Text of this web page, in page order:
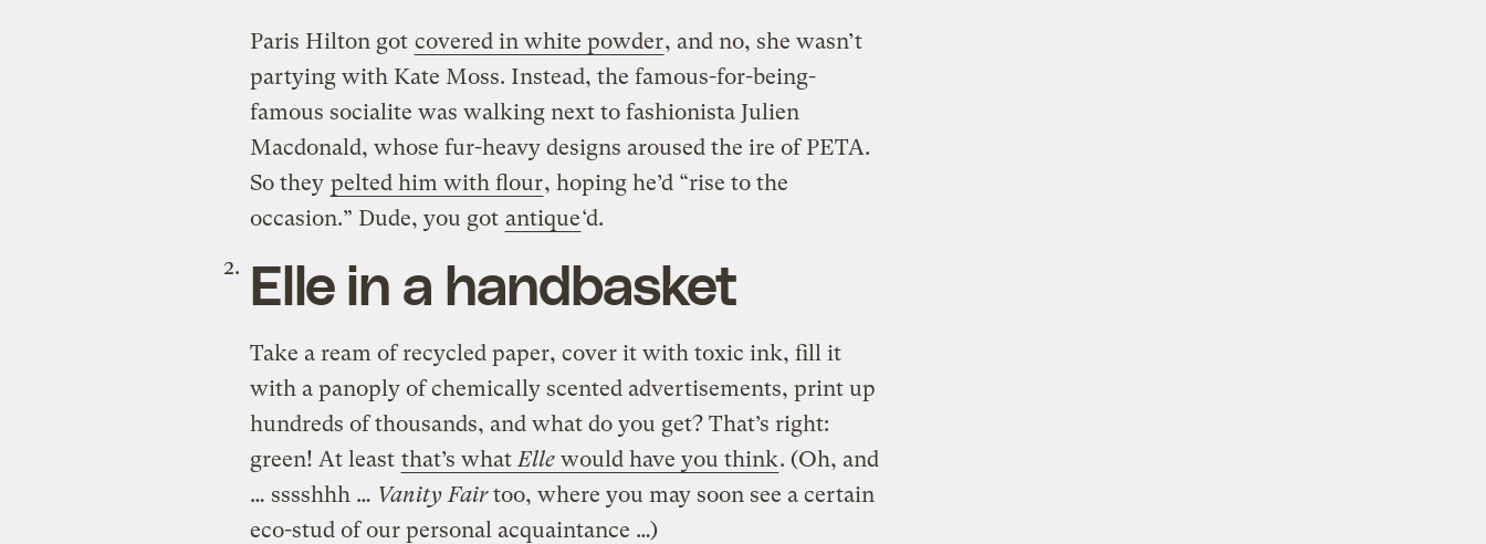
Paris Hilton got covered in white powder, and no, she wasn’t
partying with Kate Moss. Instead, the famous-for-being-
famous socialite was walking next to fashionista Julien
Macdonald, whose fur-heavy designs aroused the ire of PETA.
So they pelted him with flour, hoping he’d “rise to the
occasion.” Dude, you got antique‘d.
Elle in a handbasket
Take a ream of recycled paper, cover it with toxic ink, fill it
with a panoply of chemically scented advertisements, print up
hundreds of thousands, and what do you get? That’s right:
green! At least that’s what Ellewould have you think. (Oh, and
… sssshhh … Vanity Fairtoo, where you may soon see a certain
eco-stud of our personal acquaintance …)